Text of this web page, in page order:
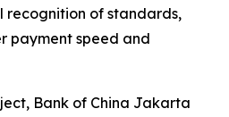
of standards,
payment speed and
Bank of China Jakarta